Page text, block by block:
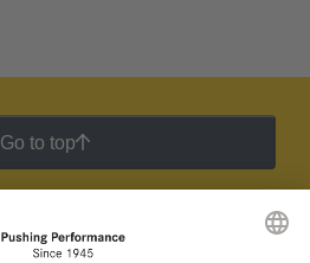
Go to top